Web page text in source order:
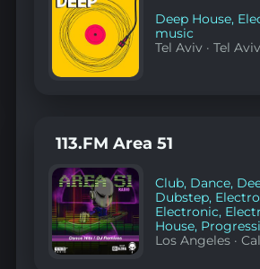
Deep House,
music
Tel Aviv ·Tel Aviv
113.FM Area 51
Club, Dance,
Dubstep,
Electronic,
House,
Los Angeles ·